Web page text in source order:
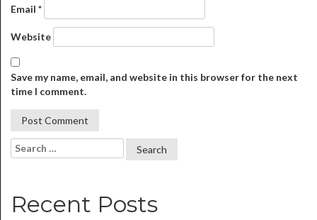
Email *
Website
Save my name, email, and website in this browser for the next
time I comment.
Recent Posts